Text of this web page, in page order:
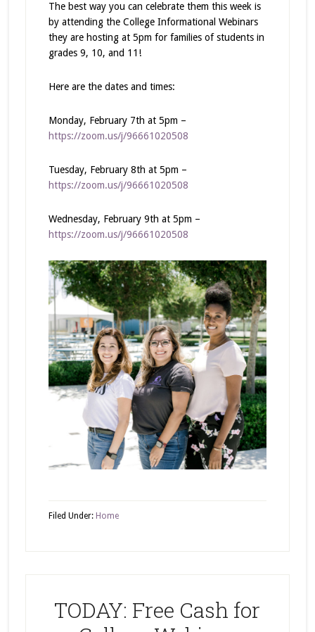
The best way you can celebrate them this week is
by attending the College Informational Webinars
they are hosting at 5pm for families of students in
grades 9, 10, and 11!
Here are the dates and times:
Monday, February 7th at 5pm –
https://zoom.us/j/96661020508
Tuesday, February 8th at 5pm –
https://zoom.us/j/96661020508
Wednesday, February 9th at 5pm –
https://zoom.us/j/96661020508
Filed Under: Home
TODAY: Free Cash for